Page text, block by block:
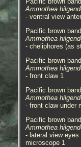
Ammothea
- ventral view
Pacific brown
Ammothea
- cheliphores (as
Pacific brown
Ammothea
- front claw 1
Pacific brown
Ammothea
- front claw under
Pacific brown
Ammothea
- lateral view eyes
microscope 1